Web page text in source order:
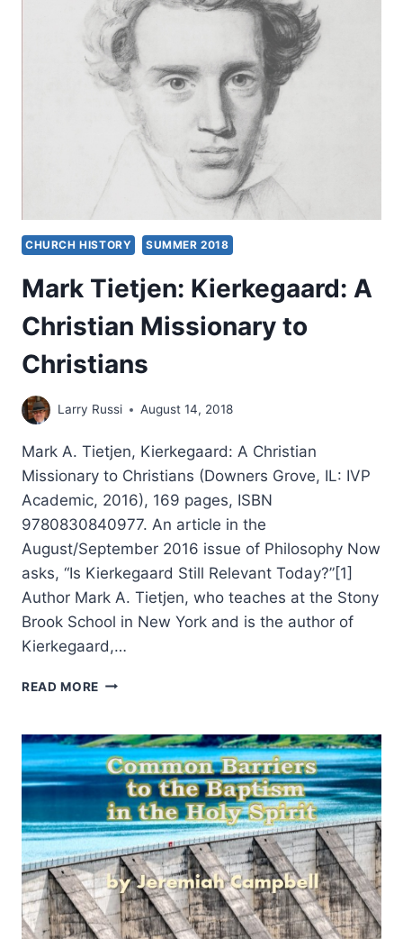
SAID
GO
CHURCH HISTORY SUMMER 2018
Mark Tietjen: Kierkegaard: A
Christian Missionary to
Christians
Larry Russi August 14, 2018
Mark A. Tietjen, Kierkegaard: A Christian
Missionary to Christians (Downers Grove, IL: IVP
Academic, 2016), 169 pages, ISBN
9780830840977. An article in the
August/September 2016 issue of Philosophy Now
asks, “Is Kierkegaard Still Relevant Today?”[1]
Author Mark A. Tietjen, who teaches at the Stony
Brook School in New York and is the author of
Kierkegaard,…
READ MORE MARK
A
CHRISTIAN
MISSIONARY
TO
CHRISTIANS